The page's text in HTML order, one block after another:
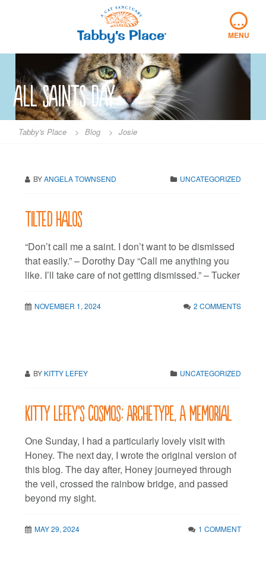
…
MENU
all saints day
Tabby's Place > Blog > Josie
BYANGELA TOWNSEND UNCATEGORIZED
Tilted halos
“Don’t call me a saint. I don’t want to be dismissed
that easily.” – Dorothy Day “Call me anything you
like. I’ll take care of not getting dismissed.” – Tucker
NOVEMBER 1, 2024 2 COMMENTS
BY KITTY LEFEY UNCATEGORIZED
Kitty LeFey’s Cosmos: Archetype, A Memorial
One Sunday, I had a particularly lovely visit with
Honey. The next day, I wrote the original version of
this blog. The day after, Honey journeyed through
the veil, crossed the rainbow bridge, and passed
beyond my sight.
MAY 29, 2024 1 COMMENT